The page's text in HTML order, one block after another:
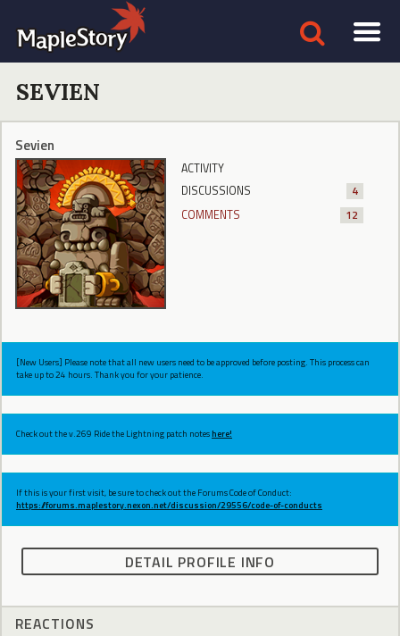
SEVIEN
Sevien
ACTIVITY
DISCUSSIONS
4
COMMENTS
12
[New Users] Please note that all new users need to be approved before posting. This process can
take up to 24 hours. Thank you for your patience.
Check out the v.269 Ride the Lightning patch noteshere!
If this is your first visit, be sure to check out the Forums Code of Conduct:
https://forums.maplestory.nexon.net/discussion/29556/code-of-conducts
DETAIL PROFILE INFO
REACTIONS